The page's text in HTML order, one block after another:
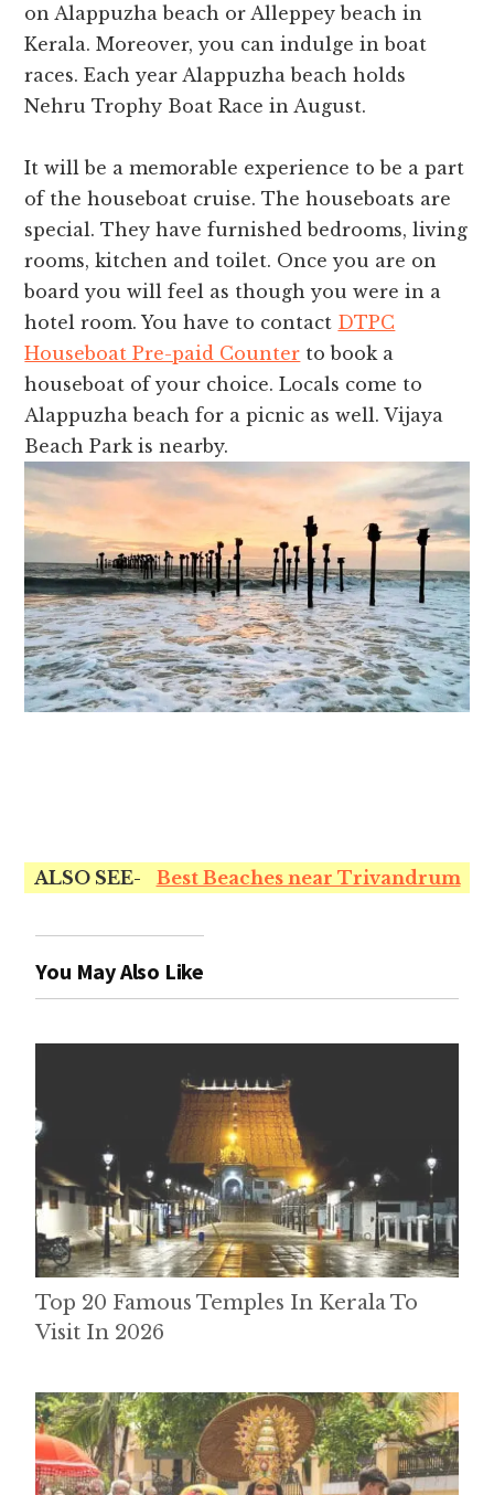
on Alappuzha beach or Alleppey beach in
Kerala. Moreover, you can indulge in boat
races. Each year Alappuzha beach holds
Nehru Trophy Boat Race in August.
It will be a memorable experience to be a part
of the houseboat cruise. The houseboats are
special. They have furnished bedrooms, living
rooms, kitchen and toilet. Once you are on
board you will feel as though you were in a
hotel room. You have to contact DTPC
Houseboat Pre-paid Counter to book a
houseboat of your choice. Locals come to
Alappuzha beach for a picnic as well.Vijaya
Beach Park is nearby.
ALSO SEE- Best Beaches near Trivandrum
You May Also Like
Top 20 Famous Temples In Kerala To
Visit In 2026